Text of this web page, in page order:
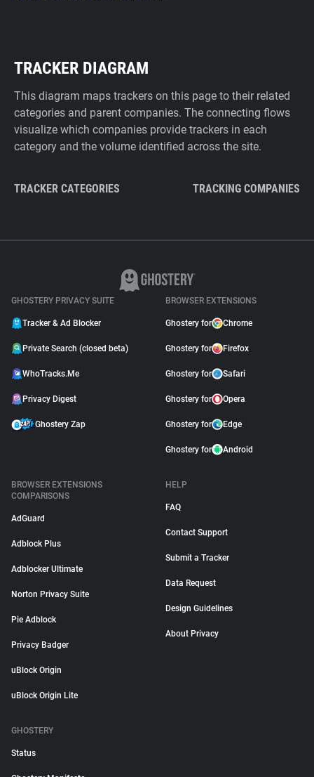
TRACKER DIAGRAM
This diagram maps trackers on this page to their related
categories and parent companies. The connecting flows
visualize which companies provide trackers in each
category and the volume identified across the site.
TRACKER CATEGORIES TRACKING COMPANIES
GHOSTERY PRIVACY SUITE
Tracker & Ad Blocker
Private Search (closed beta)
WhoTracks.Me
Privacy Digest
Ghostery Zap
BROWSER EXTENSIONS
Ghostery for Chrome
Ghostery for Firefox
Ghostery for Safari
Ghostery for Opera
Ghostery for Edge
Ghostery for Android
BROWSER EXTENSIONS
COMPARISONS
AdGuard
Adblock Plus
Adblocker Ultimate
Norton Privacy Suite
Pie Adblock
Privacy Badger
uBlock Origin
uBlock Origin Lite
HELP
FAQ
Contact Support
Submit a Tracker
Data Request
Design Guidelines
About Privacy
GHOSTERY
Status